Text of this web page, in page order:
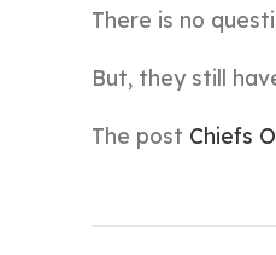
There is no
But, they still
The post Chiefs